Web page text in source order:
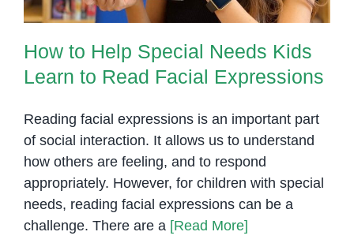
How to Help Special Needs Kids
Learn to Read Facial Expressions
Reading facial expressions is an important part
of social interaction. It allows us to understand
how others are feeling, and to respond
appropriately. However, for children with special
needs, reading facial expressions can be a
challenge. There are a [Read More]